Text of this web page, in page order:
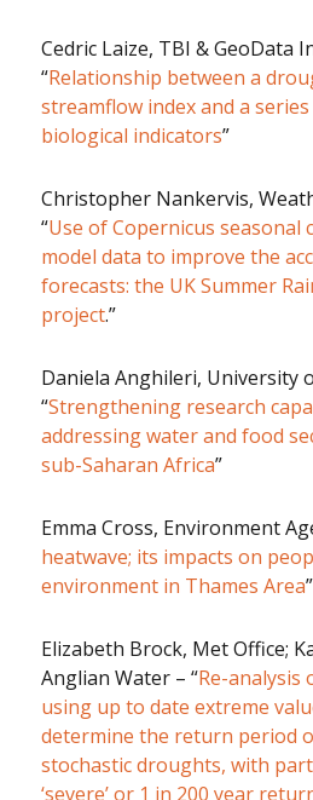
Cedric Laize, TBI & GeoData
“Relationship between a
streamflow index and a
biological indicators”
Christopher Nankervis,
“Use of Copernicus seasonal
model data to improve the
forecasts: the UK Summer
project.”
Daniela Anghileri, University
“Strengthening research
addressing water and food
sub-Saharan Africa”
Emma Cross, Environment
heatwave; its impacts on
environment in Thames Area”
Elizabeth Brock, Met Office;
Anglian Water – “Re-analysis
using up to date extreme
determine the return period
stochastic droughts, with
‘severe’ or 1 in 200 year